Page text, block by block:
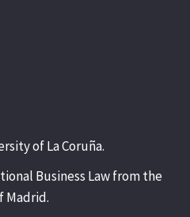
of La Coruña.
Business Law from the
Madrid.